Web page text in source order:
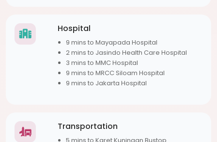
Hospital
9 mins to Mayapada Hospital
2 mins to Jasindo Health Care Hospital
3 mins to MMC Hospital
9 mins to MRCC Siloam Hospital
9 mins to Jakarta Hospital
Transportation